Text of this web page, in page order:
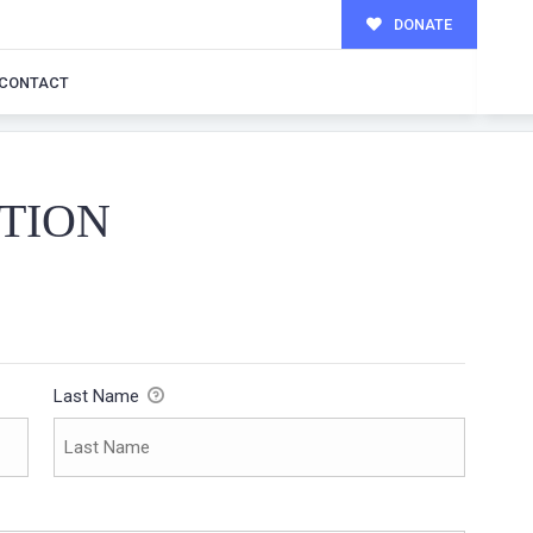
DONATE
Last Name